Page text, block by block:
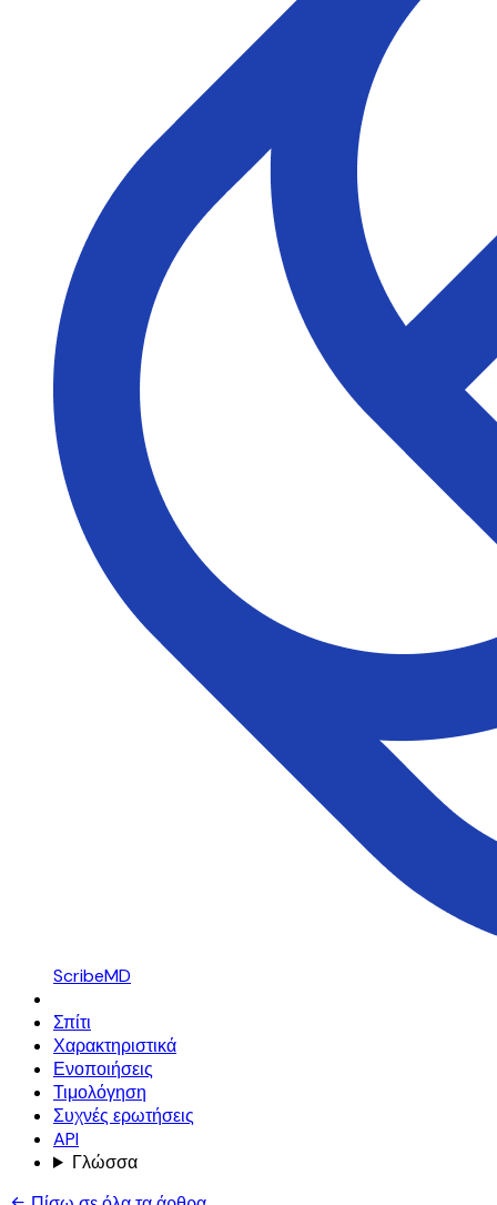
ScribeMD
Σπίτι
Χαρακτηριστικά
Ενοποιήσεις
Τιμολόγηση
Συχνές ερωτήσεις
API
Γλώσσα